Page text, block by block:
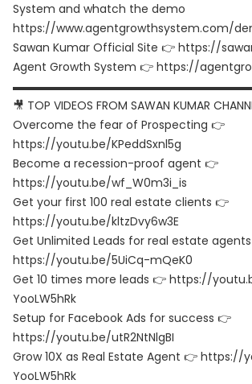
System and whatch the demo
https://www.agentgrowthsystem.com/
Sawan Kumar Official Site 👉 https://
Agent Growth System 👉 https://
🎥 TOP VIDEOS FROM SAWAN KUMAR
Overcome the fear of Prospecting 👉
https://youtu.be/KPeddSxnl5g
Become a recession-proof agent 👉
https://youtu.be/wf_W0m3i_is
Get your first 100 real estate clients 👉
https://youtu.be/kltzDvy6w3E
Get Unlimited Leads for real estate
https://youtu.be/5UiCq-mQeK0
Get 10 times more leads 👉 https://
YooLW5hRk
Setup for Facebook Ads for success 👉
https://youtu.be/utR2NtNlgBI
Grow 10X as Real Estate Agent 👉
YooLW5hRk